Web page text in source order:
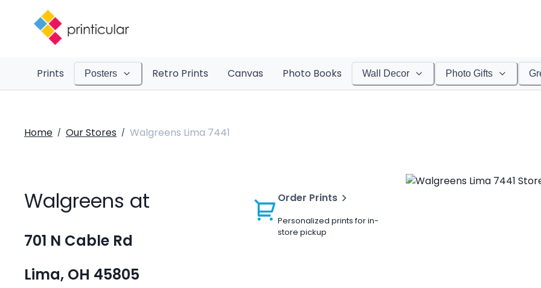
Prints Posters Retro Prints Canvas Photo Books Wall Decor Photo Gifts
Home / Our Stores / Walgreens Lima 7441
Walgreens at
701 N Cable Rd
Lima, OH 45805
Order Prints
Personalized prints for in-
store pickup